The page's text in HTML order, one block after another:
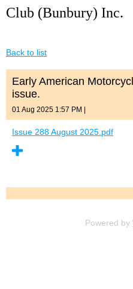
Club (Bunbury) Inc.
Back to list
Early American
issue.
01 Aug 2025 1:57 PM
Issue 288 August 2025.pdf
Powered by